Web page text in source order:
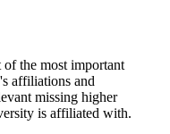
the most important
affiliations and
missing higher
is affiliated with.